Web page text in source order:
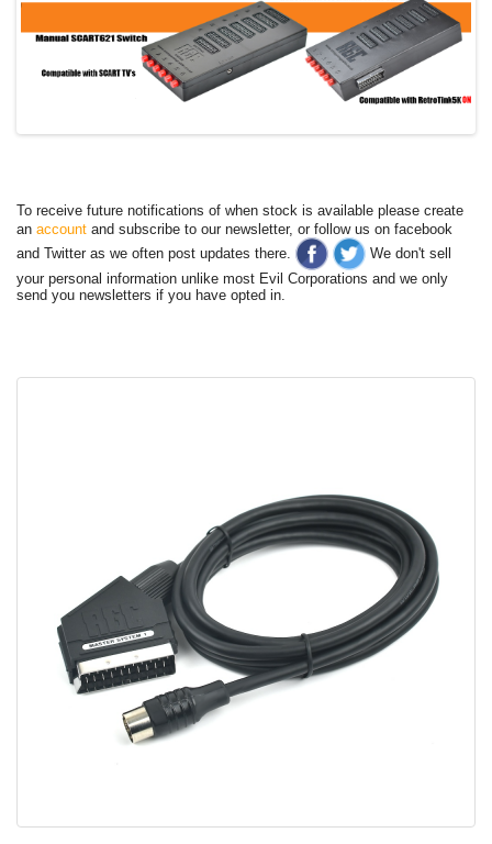
To receive future notifications of when stock is available please create
an account and subscribe to our newsletter, or follow us on facebook
and Twitter as we often post updates there.
We don't sell
your personal information unlike most Evil Corporations and we only
send you newsletters if you have opted in.